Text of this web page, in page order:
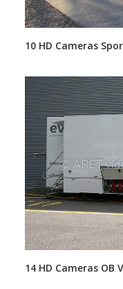
10 HD Cameras
14 HD Cameras OB